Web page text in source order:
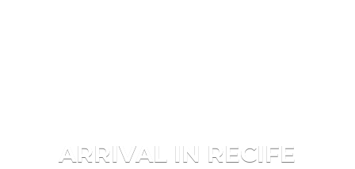
ARRIVAL IN RECIFE